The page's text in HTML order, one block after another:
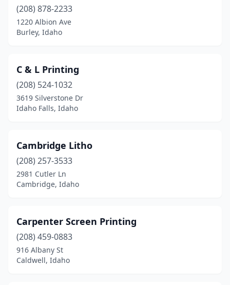
(208) 878-2233
1220 Albion Ave
Burley, Idaho
C & L Printing
(208) 524-1032
3619 Silverstone Dr
Idaho Falls, Idaho
Cambridge Litho
(208) 257-3533
2981 Cutler Ln
Cambridge, Idaho
Carpenter Screen Printing
(208) 459-0883
916 Albany St
Caldwell, Idaho